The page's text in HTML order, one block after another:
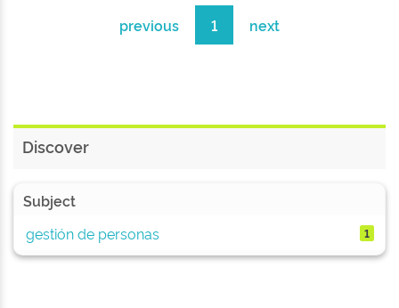
previous 1 next
Discover
Subject
gestión de personas
1